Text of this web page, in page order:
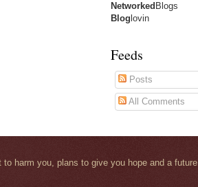
Networked Blogs
Blog lovin
Feeds
Posts
All Comments
to harm you, plans to give you hope and a future.